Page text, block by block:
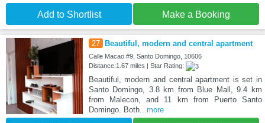
Add to Shortlist Make a Booking
27 Beautiful, modern and central apartment
Calle Macao #9, Santo Domingo, 10606
Distance:1.67 miles | Star Rating:
Beautiful, modern and central apartment is set in
Santo Domingo, 3.8 km from Blue Mall, 9.4 km
from Malecon, and 11 km from Puerto Santo
Domingo. Both...more